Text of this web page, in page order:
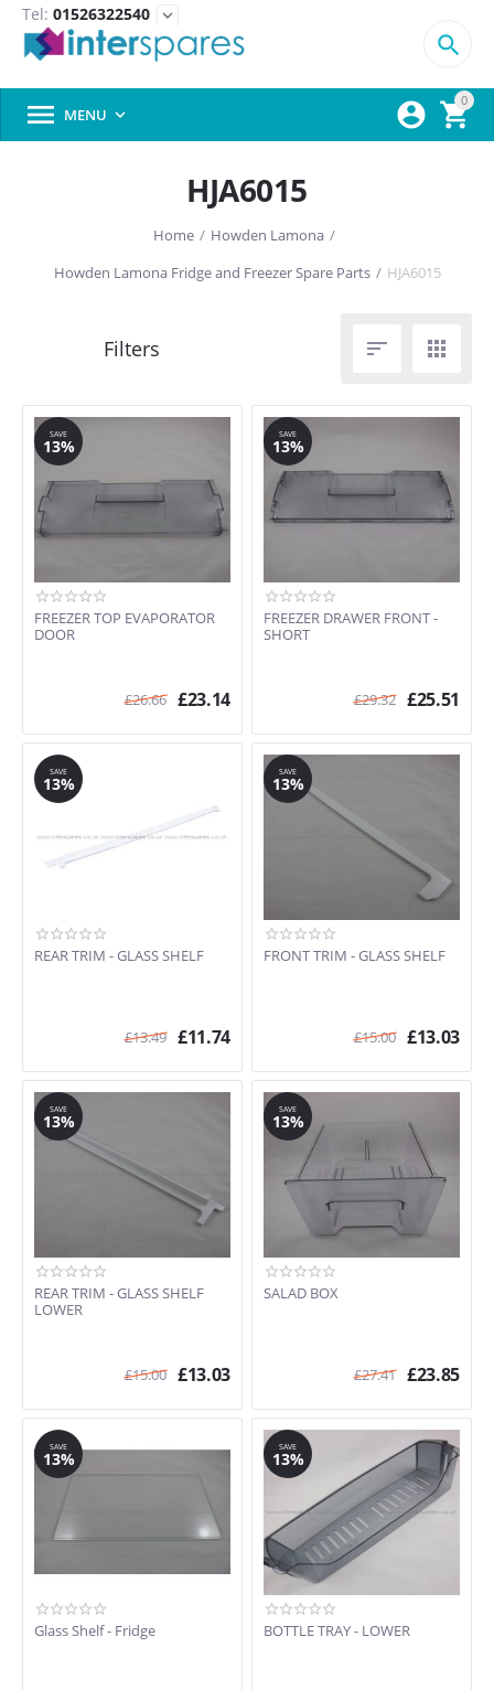
Tel: 01526322540 expand_more
0



 MENU 
HJA6015
Home / Howden Lamona /
Howden Lamona Fridge and Freezer Spare Parts / HJA6015
 
SAVE
13%
FREEZER TOP EVAPORATOR
DOOR
£26.66 £23.14
SAVE
13%
FREEZER DRAWER FRONT -
SHORT
£29.32 £25.51
SAVE
13%
REAR TRIM - GLASS SHELF
£13.49 £11.74
SAVE
13%
FRONT TRIM - GLASS SHELF
£15.00 £13.03
SAVE
13%
REAR TRIM - GLASS SHELF
LOWER
£15.00 £13.03
SAVE
13%
SALAD BOX
£27.41 £23.85
SAVE
13%
Glass Shelf - Fridge
SAVE
13%
BOTTLE TRAY - LOWER